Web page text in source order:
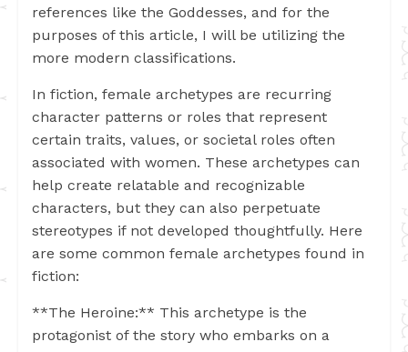
references like the Goddesses, and for the
purposes of this article, I will be utilizing the
more modern classifications.
In fiction, female archetypes are recurring
character patterns or roles that represent
certain traits, values, or societal roles often
associated with women. These archetypes can
help create relatable and recognizable
characters, but they can also perpetuate
stereotypes if not developed thoughtfully. Here
are some common female archetypes found in
fiction:
**The Heroine:** This archetype is the
protagonist of the story who embarks on a